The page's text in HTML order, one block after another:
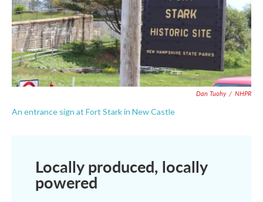
Dan Tuohy / NHPR
An entrance sign at Fort Stark in New Castle
Locally produced, locally
powered